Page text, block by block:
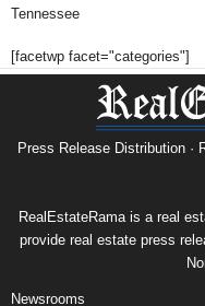
Tennessee
[facetwp facet="categories"]
Press Release Distribution ·
RealEstateRama is a real
provide real estate press
Newsrooms